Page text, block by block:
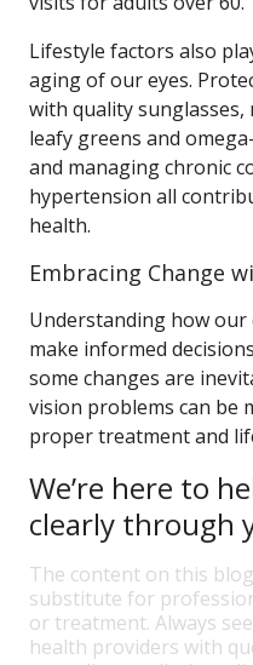
Lifestyle factors also
aging of our eyes.
with quality
leafy greens and
and managing chronic
hypertension all
health.
Embracing Change
Understanding how our
make informed
some changes are
vision problems can be
proper treatment and
We’re here to
clearly through
The content on this
substitute for
or treatment. Always
health providers with